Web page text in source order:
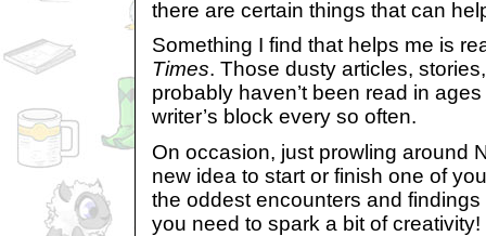
there are certain things that can
Something I find that helps me is
Times. Those dusty articles,
probably haven’t been read in
writer’s block every so often.
On occasion, just prowling around
new idea to start or finish one of
the oddest encounters and
you need to spark a bit of creativity!